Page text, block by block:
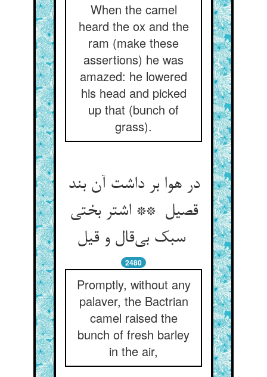
When the camel
heard the ox and the
ram (make these
assertions) he was
amazed: he lowered
his head and picked
up that (bunch of
grass).
در هوا بر داشت آن بند
قصیل ** اشتر بختی
سبک بی‌قال و قیل
2480
Promptly, without any
palaver, the Bactrian
camel raised the
bunch of fresh barley
in the air,